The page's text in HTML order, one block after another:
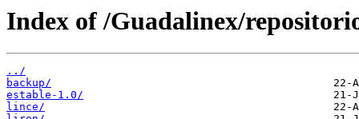
Index of /Guadalinex/
../
backup/
estable-1.0/
lince/